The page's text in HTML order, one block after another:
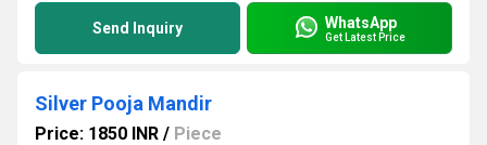
Send Inquiry WhatsApp
Get Latest Price
Silver Pooja Mandir
Price: 1850 INR / Piece